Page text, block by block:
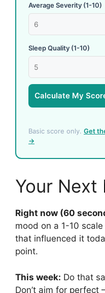
Average Severity (1-10)
Sleep Quality (1-10)
Calculate My
Basic score only. Get
→
Your Next
Right now (60
mood on a 1-10
that influenced it
point.
This week: Do that
Don’t aim for